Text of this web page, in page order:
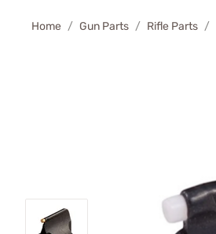
Home Gun Parts Rifle Parts